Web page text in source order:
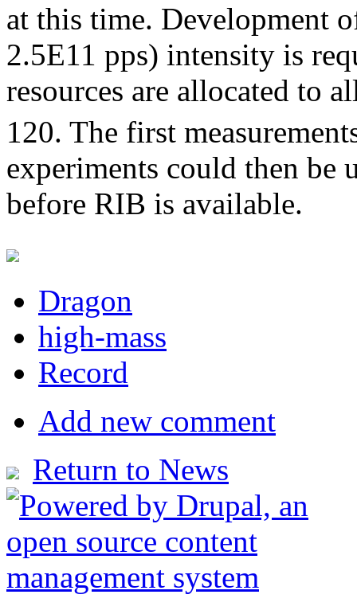
at this time. Development
2.5E11 pps) intensity is
resources are allocated to
120. The first
experiments could then be
before RIB is available.
Dragon
high-mass
Record
Add new comment
Return to News